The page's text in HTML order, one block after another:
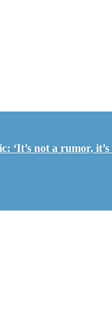
‘It’s not a rumor, it’s